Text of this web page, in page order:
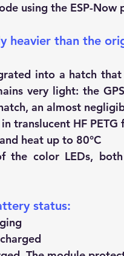
using the ESP-
heavier than the
into a hatch
very light: the
an almost
translucent HF PETG
heat up to 80°C
the color LEDs,
status: